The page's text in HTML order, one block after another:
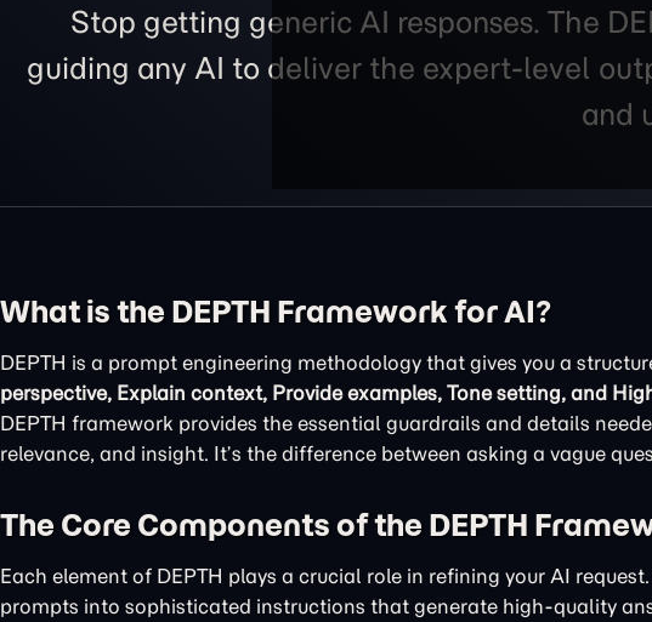
Stop getting generic AI responses. The
guiding any AI to deliver the expert-level
and
What is the DEPTH Framework for AI?
DEPTH is a prompt engineering methodology that gives you a
perspective, Explain context, Provide examples, Tone setting, and
DEPTH framework provides the essential guardrails and details
relevance, and insight. It’s the difference between asking a vague
The Core Components of the DEPTH
Each element of DEPTH plays a crucial role in refining your AI
prompts into sophisticated instructions that generate high-quality